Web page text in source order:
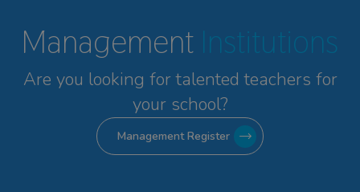
Management Institutions
Are you looking for talented teachers for
your school?
Management Register